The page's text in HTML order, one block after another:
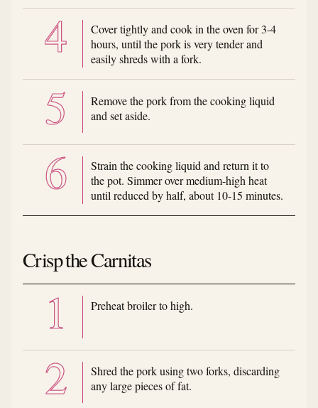
Cover tightly and cook in the oven for 3-4
hours, until the pork is very tender and
easily shreds with a fork.
Remove the pork from the cooking liquid
and set aside.
Strain the cooking liquid and return it to
the pot. Simmer over medium-high heat
until reduced by half, about 10-15 minutes.
Crisp the Carnitas
Preheat broiler to high.
Shred the pork using two forks, discarding
any large pieces of fat.